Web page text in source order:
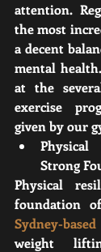
attention.
the most
a decent
mental
at the
exercise
given by our
Physical
Strong
Physical
Sydney-
weight